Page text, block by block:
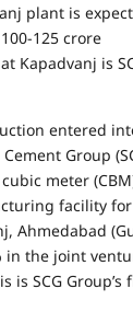
plant is
125 crore
Kapadvanj is
entered
Group
meter
facility for
Ahmedabad
in the joint
is SCG